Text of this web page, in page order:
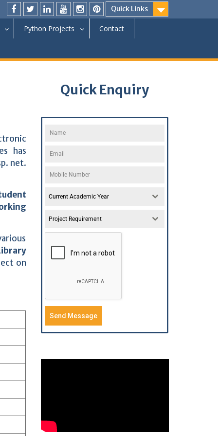
Quick Links
Python Projects Contact
has
net.
on
Quick Enquiry
Current Academic Year
Project Requirement
Send Message